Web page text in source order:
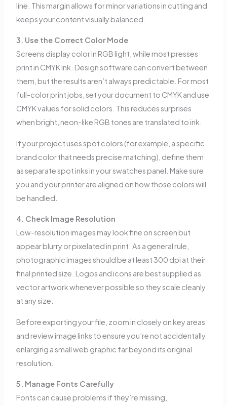
line. This margin allows for minor variations in cutting and
keeps your content visually balanced.
3. Use the Correct Color Mode
Screens display color in RGB light, while most presses
print in CMYK ink. Design software can convert between
them, but the results aren’t always predictable. For most
full-color print jobs, set your document to CMYK and use
CMYK values for solid colors. This reduces surprises
when bright, neon-like RGB tones are translated to ink.
If your project uses spot colors (for example, a specific
brand color that needs precise matching), define them
as separate spot inks in your swatches panel. Make sure
you and your printer are aligned on how those colors will
be handled.
4. Check Image Resolution
Low-resolution images may look fine on screen but
appear blurry or pixelated in print. As a general rule,
photographic images should be at least 300 dpi at their
final printed size. Logos and icons are best supplied as
vector artwork whenever possible so they scale cleanly
at any size.
Before exporting your file, zoom in closely on key areas
and review image links to ensure you’re not accidentally
enlarging a small web graphic far beyond its original
resolution.
5. Manage Fonts Carefully
Fonts can cause problems if they’re missing,